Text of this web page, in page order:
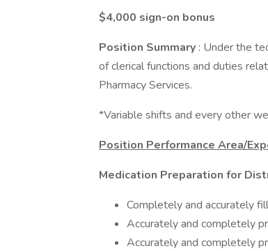
$4,000 sign-on bonus
Position Summary : Under the
of clerical functions and duties
Pharmacy Services.
*Variable shifts and every other
Position Performance Area/
Medication Preparation for
Completely and accurately
Accurately and completely
Accurately and completely